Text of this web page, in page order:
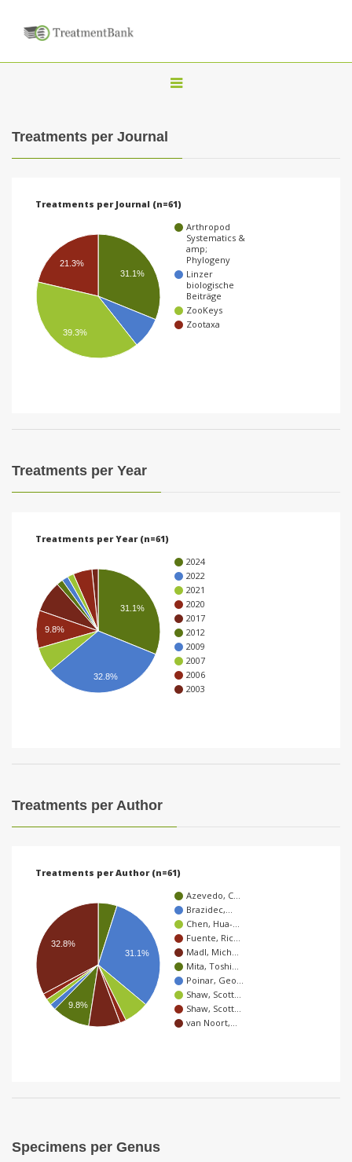
T
a
g
a
Treatments per Journal
Treatments per Journal (n=61)
Arthropod
Systematics &
amp;
Phylogeny
Linzer
biologische
Beiträge
ZooKeys
Zootaxa
31.1%
21.3%
39.3%
Treatments per Year
Treatments per Year (n=61)
2024
2022
2021
2020
2017
2012
2009
2007
2006
2003
31.1%
9.8%
32.8%
Treatments per Author
Treatments per Author (n=61)
Azevedo, C…
Brazidec,…
Chen, Hua-…
Fuente, Ric…
Madl, Mich…
Mita, Toshi…
Poinar, Geo…
Shaw, Scott…
Shaw, Scott…
van Noort,…
31.1%
32.8%
9.8%
Specimens per Genus